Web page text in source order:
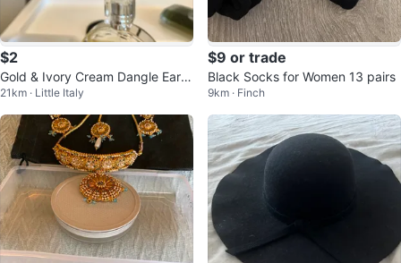
$2
Gold & Ivory Cream Dangle Earri
ngs
21km · Little Italy
$9 or trade
Black Socks for Women 13 pairs
9km · Finch